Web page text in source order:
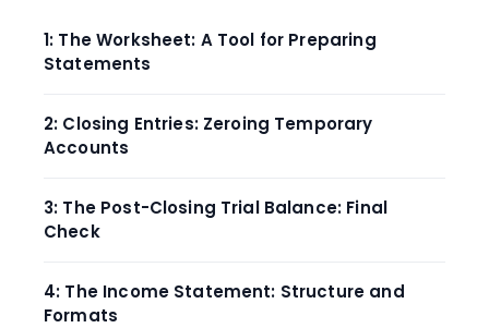
1: The Worksheet: A Tool for Preparing
Statements
2: Closing Entries: Zeroing Temporary
Accounts
3: The Post-Closing Trial Balance: Final
Check
4: The Income Statement: Structure and
Formats